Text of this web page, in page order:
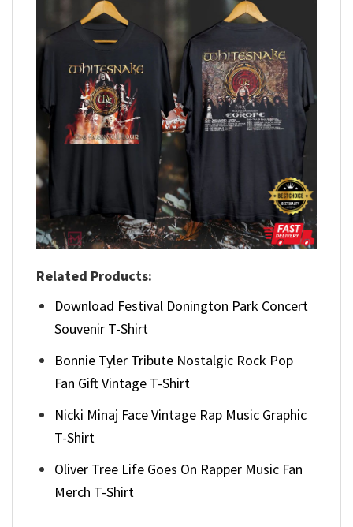
Related Products:
Download Festival Donington Park Concert
Souvenir T-Shirt
Bonnie Tyler Tribute Nostalgic Rock Pop
Fan Gift Vintage T-Shirt
Nicki Minaj Face Vintage Rap Music Graphic
T-Shirt
Oliver Tree Life Goes On Rapper Music Fan
Merch T-Shirt